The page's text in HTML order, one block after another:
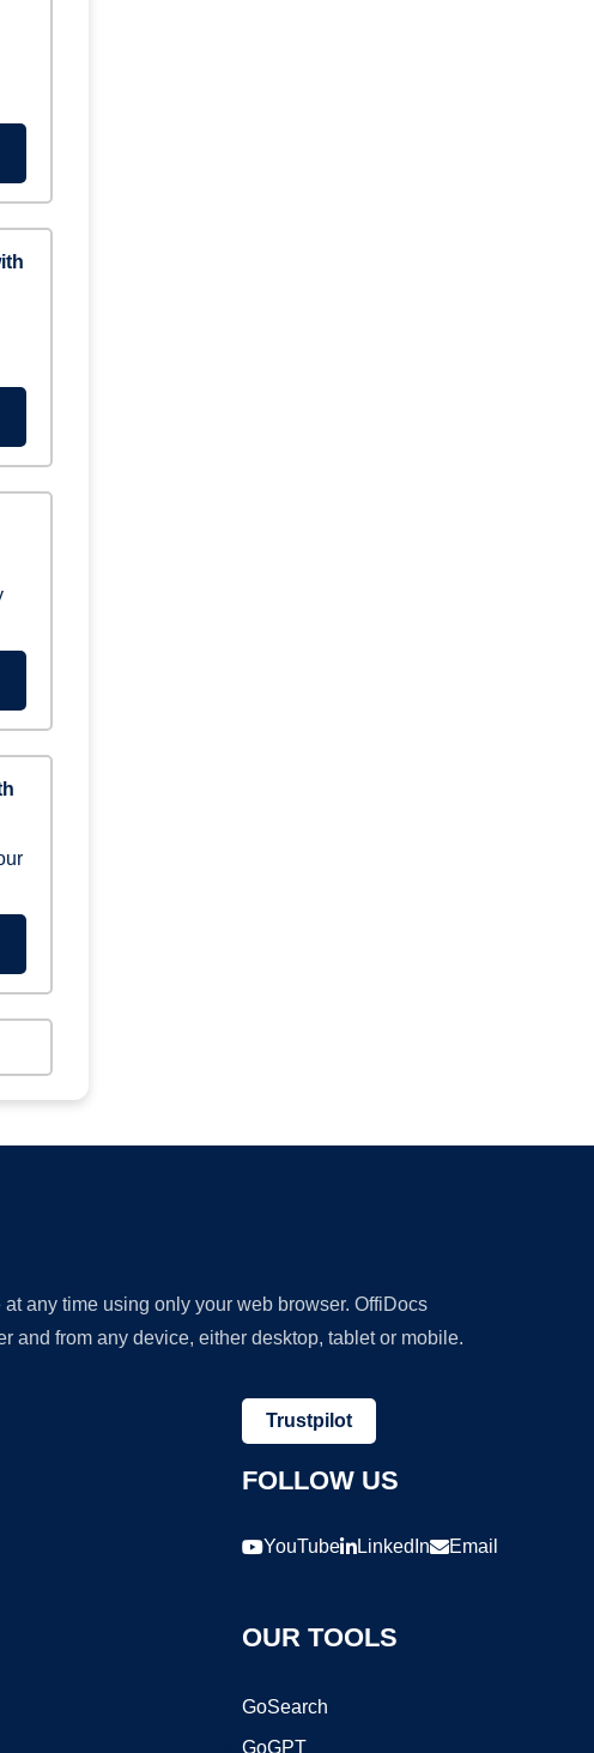
any time using only your web browser. OffiDocs
and from any device, either desktop, tablet or mobile.
Trustpilot
FOLLOW US
YouTube LinkedIn Email
OUR TOOLS
GoSearch
GoGPT